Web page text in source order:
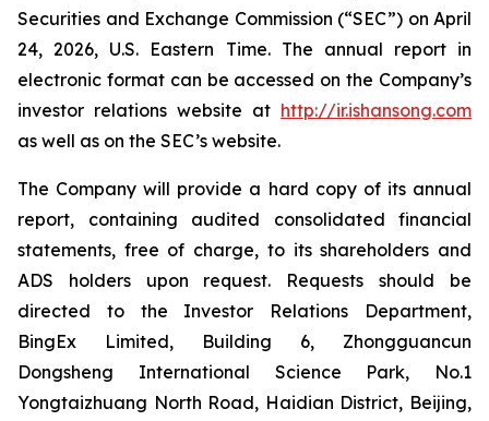
Securities and Exchange Commission (“SEC”) on April
24, 2026, U.S. Eastern Time. The annual report in
electronic format can be accessed on the Company’s
investor relations website at http://ir.ishansong.com
as well as on the SEC’s website.
The Company will provide a hard copy of its annual
report, containing audited consolidated financial
statements, free of charge, to its shareholders and
ADS holders upon request. Requests should be
directed to the Investor Relations Department,
BingEx Limited, Building 6, Zhongguancun
Dongsheng International Science Park, No.1
Yongtaizhuang North Road, Haidian District, Beijing,